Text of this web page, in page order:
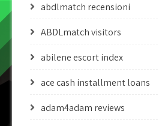
abdlmatch recensioni
ABDLmatch visitors
abilene escort index
ace cash installment loans
adam4adam reviews